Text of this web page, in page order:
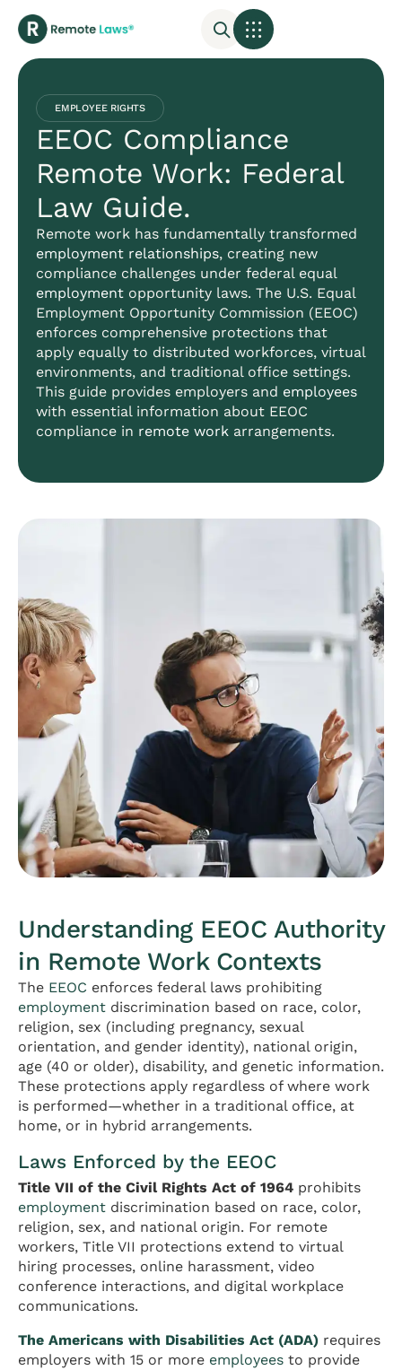
EMPLOYEE RIGHTS
EEOC Compliance
Remote Work: Federal
Law Guide.
Remote work has fundamentally transformed
employment relationships, creating new
compliance challenges under federal equal
employment opportunity laws. The U.S. Equal
Employment Opportunity Commission (EEOC)
enforces comprehensive protections that
apply equally to distributed workforces, virtual
environments, and traditional office settings.
This guide provides employers and employees
with essential information about EEOC
compliance in remote work arrangements.
Understanding EEOC Authority
in Remote Work Contexts
The EEOC enforces federal laws prohibiting
employment discrimination based on race, color,
religion, sex (including pregnancy, sexual
orientation, and gender identity), national origin,
age (40 or older), disability, and genetic information.
These protections apply regardless of where work
is performed—whether in a traditional office, at
home, or in hybrid arrangements.
Laws Enforced by the EEOC
Title VII of the Civil Rights Act of 1964 prohibits
employment discrimination based on race, color,
religion, sex, and national origin. For remote
workers, Title VII protections extend to virtual
hiring processes, online harassment, video
conference interactions, and digital workplace
communications.
The Americans with Disabilities Act (ADA) requires
employers with 15 or more employees to provide